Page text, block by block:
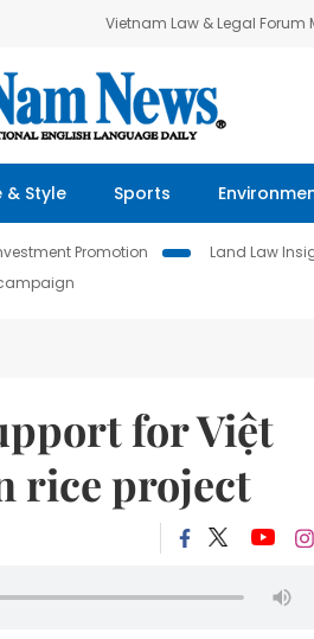
Vietnam Law & Legal Forum
& Style Sports
Promotion Land Law
for Việt
rice project